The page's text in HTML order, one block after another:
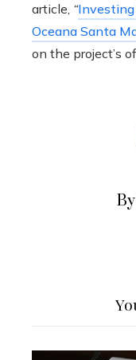
article, “Investing
Oceana Santa
on the project’s